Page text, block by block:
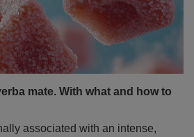
mate. With what and how to
associated with an intense,